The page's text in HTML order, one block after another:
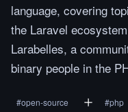
language, covering
the Laravel
Larabelles, a
binary people in the
#open-source #php